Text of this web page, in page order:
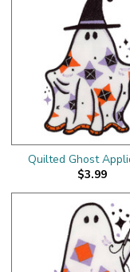
Quilted Ghost
$3.99